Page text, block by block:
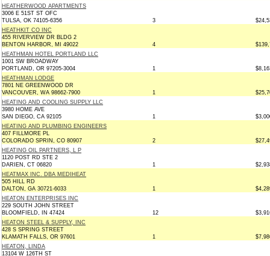
HEATHERWOOD APARTMENTS
3006 E 51ST ST OFC
TULSA, OK 74105-6356
3
HEATHKIT CO INC
455 RIVERVIEW DR BLDG 2
BENTON HARBOR, MI 49022
4
HEATHMAN HOTEL PORTLAND LLC
1001 SW BROADWAY
PORTLAND, OR 97205-3004
1
HEATHMAN LODGE
7801 NE GREENWOOD DR
VANCOUVER, WA 98662-7900
1
HEATING AND COOLING SUPPLY LLC
3980 HOME AVE
SAN DIEGO, CA 92105
1
HEATING AND PLUMBING ENGINEERS
407 FILLMORE PL
COLORADO SPRIN, CO 80907
2
HEATING OIL PARTNERS, L P
1120 POST RD STE 2
DARIEN, CT 06820
1
HEATMAX INC. DBA MEDIHEAT
505 HILL RD
DALTON, GA 30721-6033
1
HEATON ENTERPRISES INC
229 SOUTH JOHN STREET
BLOOMFIELD, IN 47424
12
HEATON STEEL & SUPPLY, INC
428 S SPRING STREET
KLAMATH FALLS, OR 97601
1
HEATON, LINDA
13104 W 126TH ST